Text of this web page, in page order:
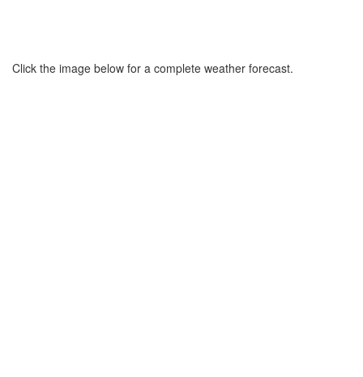
Click the image below for a complete weather forecast.